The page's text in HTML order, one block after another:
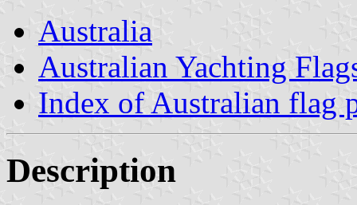
Australia
Australian Yachting
Index of Australian flag
Description